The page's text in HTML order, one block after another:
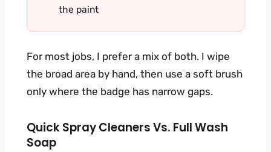
the paint
For most jobs, I prefer a mix of both. I wipe
the broad area by hand, then use a soft brush
only where the badge has narrow gaps.
Quick Spray Cleaners Vs. Full Wash
Soap